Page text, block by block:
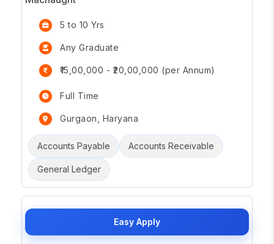
5 to 10 Yrs
Any Graduate
₹15,00,000 - ₹20,00,000 (per Annum)
Full Time
Gurgaon, Haryana
Accounts Payable Accounts Receivable
General Ledger
Easy Apply